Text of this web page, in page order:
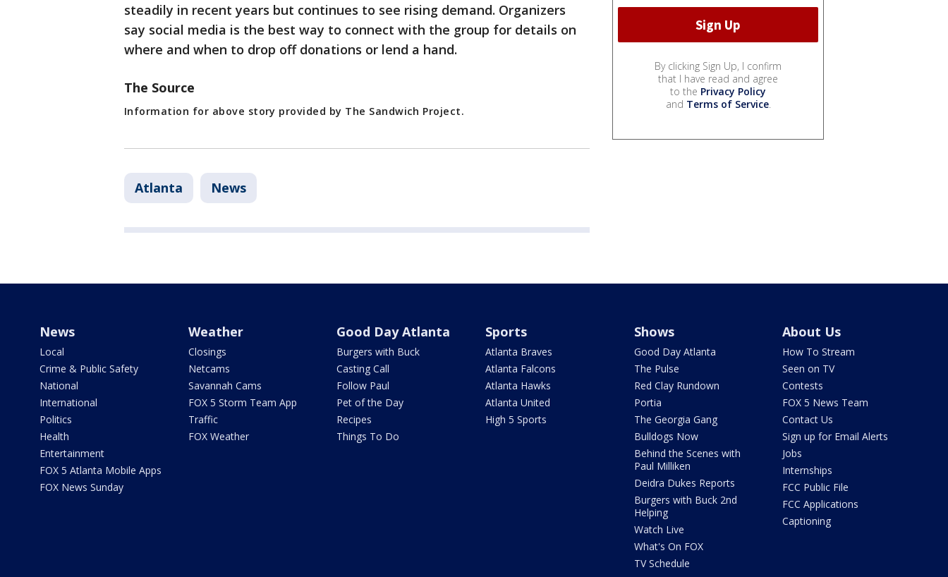
steadily in recent years but continues to see rising demand. Organizers
say social media is the best way to connect with the group for details on
where and when to drop off donations or lend a hand.
The Source
Information for above story provided by The Sandwich Project.
Atlanta News
By clicking Sign Up, I confirm
that I have read and agree
to the Privacy Policy
and Terms of Service.
News
Local
Crime & Public Safety
National
International
Politics
Health
Entertainment
FOX 5 Atlanta Mobile Apps
FOX News Sunday
Weather
Closings
Netcams
Savannah Cams
FOX 5 Storm Team App
Traffic
FOX Weather
Good Day Atlanta
Burgers with Buck
Casting Call
Follow Paul
Pet of the Day
Recipes
Things To Do
Sports
Atlanta Braves
Atlanta Falcons
Atlanta Hawks
Atlanta United
High 5 Sports
Shows
Good Day Atlanta
The Pulse
Red Clay Rundown
Portia
The Georgia Gang
Bulldogs Now
Behind the Scenes with
Paul Milliken
Deidra Dukes Reports
Burgers with Buck 2nd
Helping
Watch Live
What's On FOX
TV Schedule
About Us
How To Stream
Seen on TV
Contests
FOX 5 News Team
Contact Us
Sign up for Email Alerts
Jobs
Internships
FCC Public File
FCC Applications
Captioning